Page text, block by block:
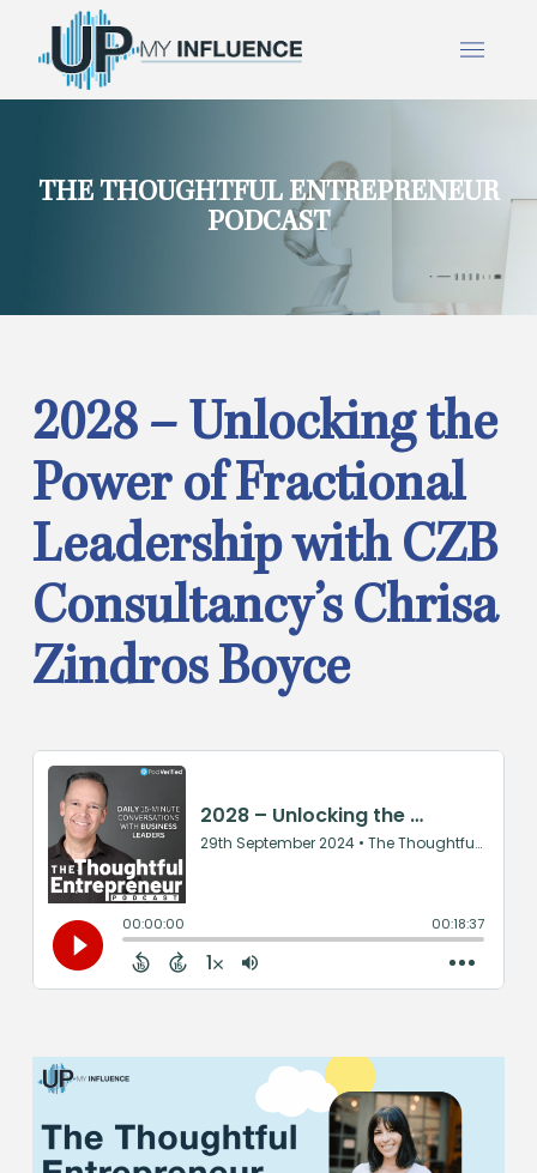
THE THOUGHTFUL ENTREPRENEUR
PODCAST
2028 – Unlocking the
Power of Fractional
Leadership with CZB
Consultancy’s Chrisa
Zindros Boyce